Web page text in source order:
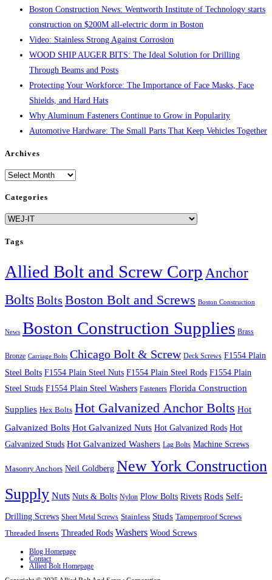
Boston Construction News: Wentworth Institute of Technology starts
construction on $200M all-electric dorm in Boston
Video: Stainless Strong Against Corrosion
WOOD SHIP AUGER BITS: The Ideal Solution for Drilling
Through Beams and Posts
Protecting Your Workforce: The Importance of Face Masks, Face
Shields, and Hard Hats
Why Aluminum Fasteners Continue to Grow in Popularity
Automotive Hardware: The Small Parts That Keep Vehicles Together
Archives
Archives
Categories
Categories
Tags
Allied Bolt and Screw Corp Anchor
Bolts Bolts Boston Bolt and Screws Boston Construction
News Boston Construction Supplies Brass
Bronze Carriage Bolts Chicago Bolt & Screw Deck Screws F1554 Plain
Steel Bolts F1554 Plain Steel Nuts F1554 Plain Steel Rods F1554 Plain
Steel Studs F1554 Plain Steel Washers Fasteners Florida Construction
Supplies Hex Bolts Hot Galvanized Anchor Bolts Hot
Galvanized Bolts Hot Galvanized Nuts Hot Galvanized Rods Hot
Galvanized Studs Hot Galvanized Washers Lag Bolts Machine Screws
Masonry Anchors Neil Goldberg New York Construction
Supply Nuts Nuts & Bolts Nylon Plow Bolts Rivets Rods Self-
Drilling Screws Sheet Metal Screws Stainless Studs Tamperproof Screws
Threaded Inserts Threaded Rods Washers Wood Screws
Blog Homepage
Contact
Allied Bolt Homepage